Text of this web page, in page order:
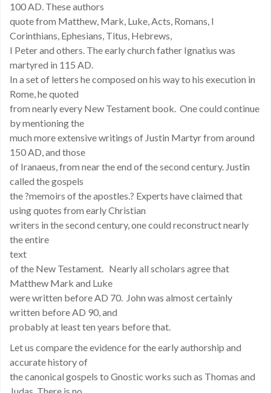
100 AD. These authors
quote from Matthew, Mark, Luke, Acts, Romans, I
Corinthians, Ephesians, Titus, Hebrews,
I Peter and others. The early church father Ignatius was
martyred in 115 AD.
In a set of letters he composed on his way to his execution in
Rome, he quoted
from nearly every New Testament book. One could continue
by mentioning the
much more extensive writings of Justin Martyr from around
150 AD, and those
of Iranaeus, from near the end of the second century. Justin
called the gospels
the ?memoirs of the apostles.? Experts have claimed that
using quotes from early Christian
writers in the second century, one could reconstruct nearly
the entire
text
of the New Testament. Nearly all scholars agree that
Matthew Mark and Luke
were written before AD 70. John was almost certainly
written before AD 90, and
probably at least ten years before that.
Let us compare the evidence for the early authorship and
accurate history of
the canonical gospels to Gnostic works such as Thomas and